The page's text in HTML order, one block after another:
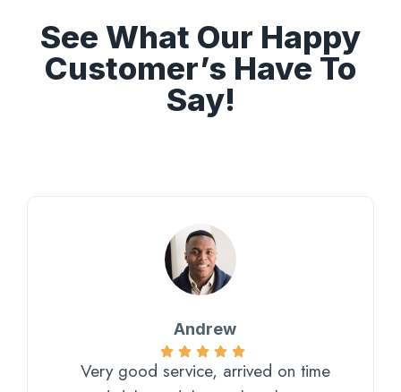
See What Our Happy
Customer’s Have To
Say!
Andrew
Very good service, arrived on time